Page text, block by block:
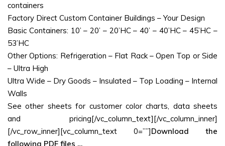
containers
Factory Direct Custom Container Buildings – Your Design
Basic Containers: 10’ – 20’ – 20’HC – 40’ – 40’HC – 45’HC –
53’HC
Other Options: Refrigeration – Flat Rack – Open Top or Side
– Ultra High
Ultra Wide – Dry Goods – Insulated – Top Loading – Internal
Walls
See other sheets for customer color charts, data sheets
and pricing[/vc_column_text][/vc_column_inner]
[/vc_row_inner][vc_column_text 0=””]Download the
following PDF files …